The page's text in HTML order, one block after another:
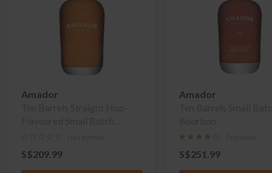
Amador
No reviews
S$209.99
Amador
9 reviews
S$251.99